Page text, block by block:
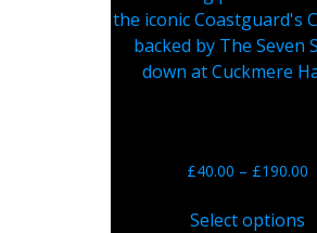
£40.00 – £190.00
Select options